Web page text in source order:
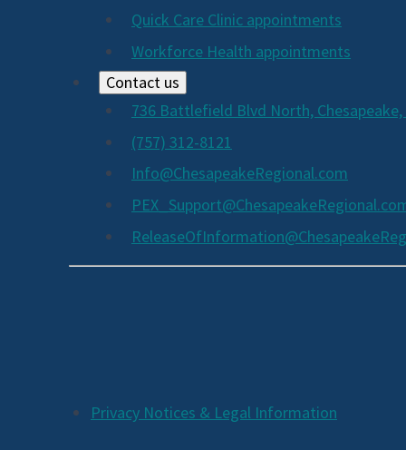
Quick Care Clinic appointments
Workforce Health appointments
Contact us
736 Battlefield Blvd North, Chesapeake,
(757) 312-8121
Info@ChesapeakeRegional.com
Additional
Privacy Notices & Legal Information